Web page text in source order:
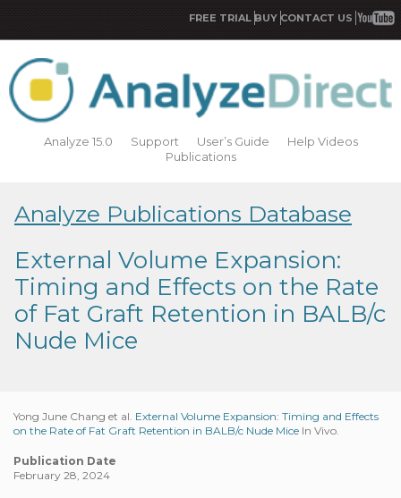
FREE TRIAL BUY CONTACT US
Analyze 15.0 Support User’s Guide
Help Videos
Publications
Analyze Publications Database
External Volume Expansion:
Timing and Effects on the Rate
of Fat Graft Retention in BALB/c
Nude Mice
Yong June Chang et al. External Volume Expansion: Timing and Effects
on the Rate of Fat Graft Retention in BALB/c Nude Mice In Vivo.
Publication Date
February 28, 2024